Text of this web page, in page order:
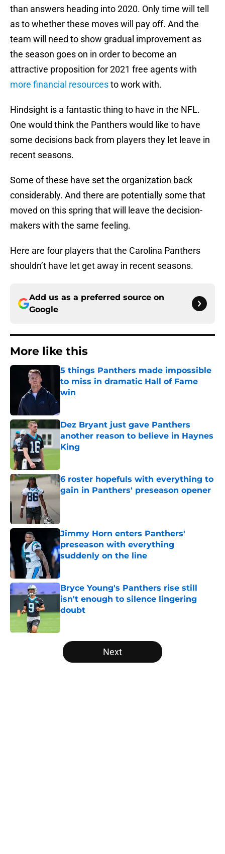
than answers heading into 2020. Only time will tell
as to whether these moves will pay off. And the
team will need to show gradual improvement as
the season goes on in order to become an
attractive proposition for 2021 free agents with
more financial resourcesto work with.
Hindsight is a fantastic thing to have in the NFL.
One would think the Panthers would like to have
some decisions back from players they let leave in
recent seasons.
Some of these have set the organization back
considerably. And there are potentially some that
moved on this spring that will leave the decision-
makers with the same feeling.
Here are four players that the Carolina Panthers
shouldn’t have let get away in recent seasons.
Add us as a preferred source on
Google
More like this
5 things Panthers made impossible
to miss in dramatic Hall of Fame
win
Dez Bryant just gave Panthers
another reason to believe in Haynes
King
6 roster hopefuls with everything to
gain in Panthers' preseason opener
Published by on Invalid Date
Jimmy Horn enters Panthers'
preseason with everything
suddenly on the line
Bryce Young's Panthers rise still
isn't enough to silence lingering
doubt
Published by on Invalid Date
5 related articles loaded
Next